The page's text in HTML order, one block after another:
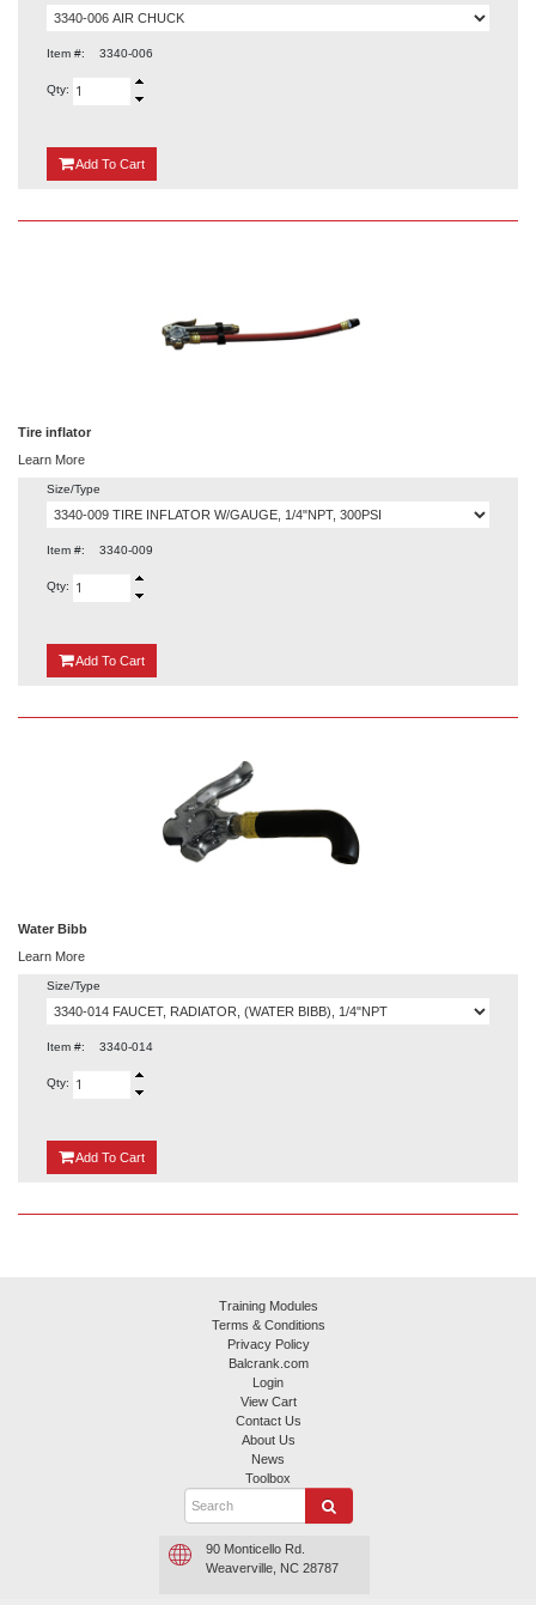
Item #: 3340-006
Qty:
Add {0}
To Cart
Tire inflator
Learn More
Size/Type
Item #: 3340-009
Qty:
Add {0}
To Cart
Water Bibb
Learn More
Size/Type
Item #: 3340-014
Qty:
Add {0}
To Cart
Training Modules
Terms & Conditions
Privacy Policy
Balcrank.com
Login
View Cart
Contact Us
About Us
News
Toolbox
90 Monticello Rd.
Weaverville, NC 28787